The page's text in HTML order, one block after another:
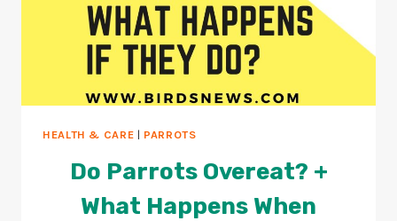
HEALTH & CARE | PARROTS
Do Parrots Overeat? +
What Happens When